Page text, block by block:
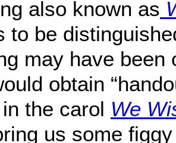
also known as
to be
may have been
obtain
the carol We
us some